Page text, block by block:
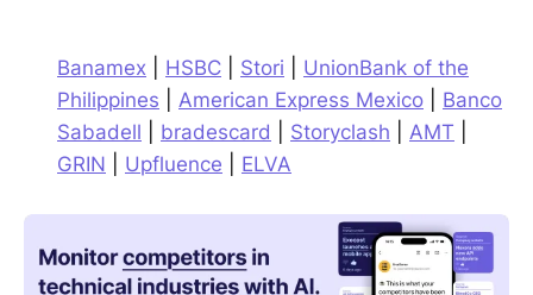
Banamex HSBC Stori
UnionBank of the
Philippines
American Express Mexico
Banco
Sabadell
bradescard Storyclash AMT
GRIN
Upfluence ELVA